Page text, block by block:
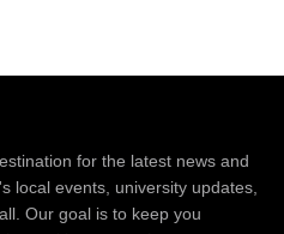
for the latest news and
local events, university updates,
Our goal is to keep you